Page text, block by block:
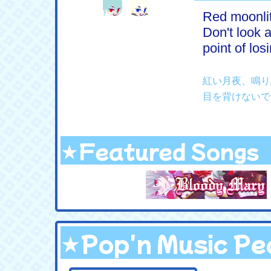
Red
Don't look
point of
紅い月夜、鳴
目を背けない
★Featured Songs
★Pop'n Music